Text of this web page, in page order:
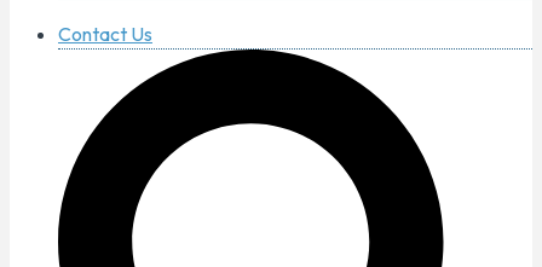
Contact Us